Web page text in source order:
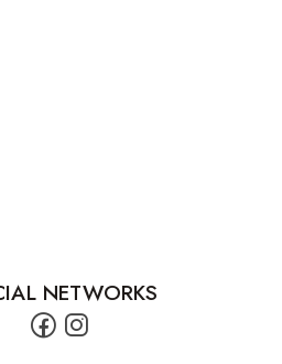
NETWORKS